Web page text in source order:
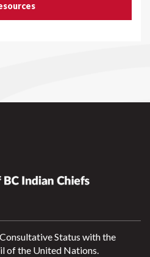
Status with the
of the United Nations.